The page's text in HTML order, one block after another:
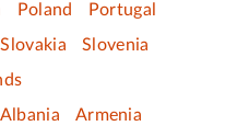
Poland
Portugal
Slovakia
Slovenia
Albania
Armenia